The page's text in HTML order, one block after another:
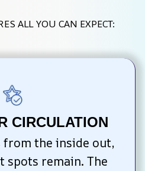
ALL YOU CAN EXPECT:
CIRCULATION
from the inside out,
spots remain. The